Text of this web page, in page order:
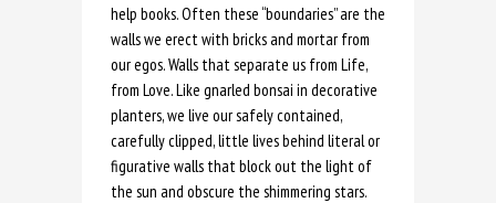
help books. Often these “boundaries” are the
walls we erect with bricks and mortar from
our egos. Walls that separate us from Life,
from Love. Like gnarled bonsai in decorative
planters, we live our safely contained,
carefully clipped, little lives behind literal or
figurative walls that block out the light of
the sun and obscure the shimmering stars.